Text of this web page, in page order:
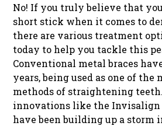
No! If you truly believe that
short stick when it comes to
there are various treatment
today to help you tackle this
Conventional metal braces
years, being used as one of the
methods of straightening
innovations like the Invisalign
have been building up a storm